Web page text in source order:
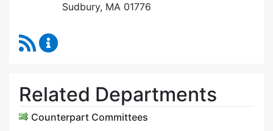
Sudbury, MA 01776
RSS Feed
Related Departments
Counterpart Committees